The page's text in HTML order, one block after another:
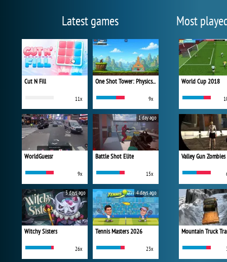
Latest games
Cut N Fill
11x
One Shot Tower: Physics Destroyer
9x
WorldGuessr
9x
Battle Shot Elite
15x
1 day ago
Witchy Sisters
26x
3 days ago
Tennis Masters 2026
23x
4 days ago
Most
World Cup 2018
Valley Gun Zombies
Mountain Truck